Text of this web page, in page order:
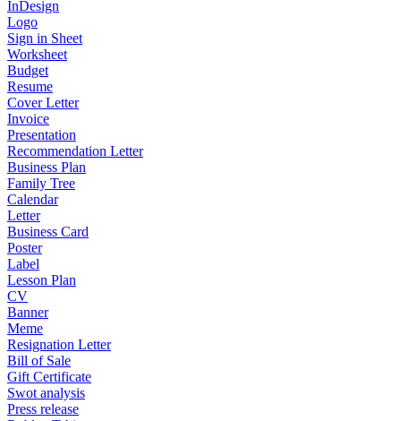
InDesign
Logo
Sign in Sheet
Worksheet
Budget
Resume
Cover Letter
Invoice
Presentation
Recommendation Letter
Business Plan
Family Tree
Calendar
Letter
Business Card
Poster
Label
Lesson Plan
CV
Banner
Meme
Resignation Letter
Bill of Sale
Gift Certificate
Swot analysis
Press release